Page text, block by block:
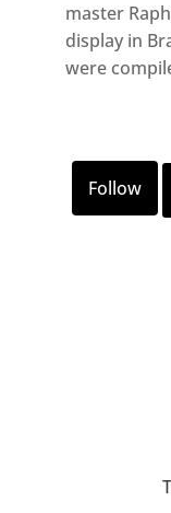
master
display in
were